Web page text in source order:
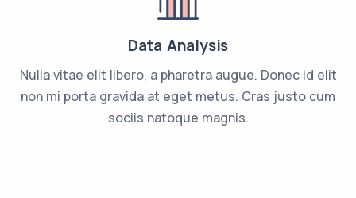
Data Analysis
Nulla vitae elit libero, a pharetra augue. Donec id elit
non mi porta gravida at eget metus. Cras justo cum
sociis natoque magnis.